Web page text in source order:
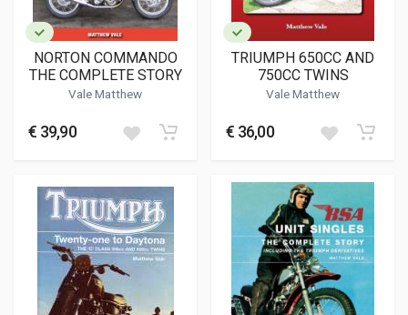
NORTON COMMANDO
THE COMPLETE STORY
Vale Matthew
€ 39,90
TRIUMPH 650CC AND
750CC TWINS
Vale Matthew
€ 36,00